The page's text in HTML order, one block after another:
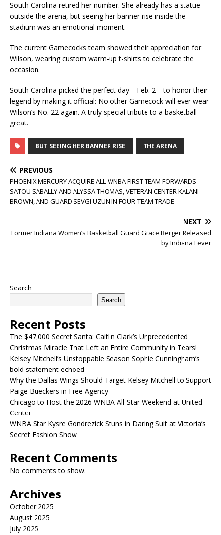
South Carolina retired her number. She already has a statue
outside the arena, but seeing her banner rise inside the
stadium was an emotional moment.
The current Gamecocks team showed their appreciation for
Wilson, wearing custom warm-up t-shirts to celebrate the
occasion.
South Carolina picked the perfect day—Feb. 2—to honor their
legend by making it official: No other Gamecock will ever wear
Wilson’s No. 22 again. A truly special tribute to a basketball
great.
BUT SEEING HER BANNER RISE THE ARENA
PREVIOUS
PHOENIX MERCURY ACQUIRE ALL-WNBA FIRST TEAM FORWARDS
SATOU SABALLY AND ALYSSA THOMAS, VETERAN CENTER KALANI
BROWN, AND GUARD SEVGI UZUN IN FOUR-TEAM TRADE
NEXT
Former Indiana Women’s Basketball Guard Grace Berger Released
by Indiana Fever
Search
Search
Recent Posts
The $47,000 Secret Santa: Caitlin Clark’s Unprecedented
Christmas Miracle That Left an Entire Community in Tears!
Kelsey Mitchell’s Unstoppable Season Sophie Cunningham’s
bold statement echoed
Why the Dallas Wings Should Target Kelsey Mitchell to Support
Paige Bueckers in Free Agency
Chicago to Host the 2026 WNBA All-Star Weekend at United
Center
WNBA Star Kysre Gondrezick Stuns in Daring Suit at Victoria’s
Secret Fashion Show
Recent Comments
No comments to show.
Archives
October 2025
August 2025
July 2025